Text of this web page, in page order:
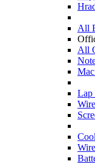
All
All
Lap